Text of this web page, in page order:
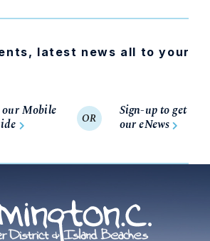
latest news all to your
Mobile
OR
Sign-up to get
our eNews